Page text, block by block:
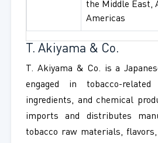
the Middle East,
Americas
T. Akiyama & Co.
T. Akiyama & Co. is a
engaged in tobacco-related
ingredients, and chemical
imports and distributes
tobacco raw materials, flavors,